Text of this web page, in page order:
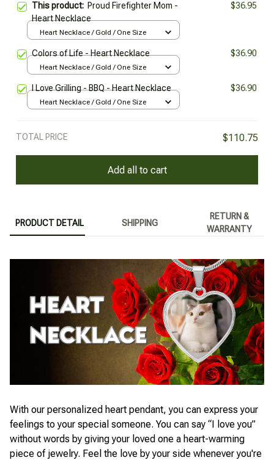
This product: Proud Firefighter Mom -
Heart Necklace
$36.95
Heart Necklace / Gold / One Size
Colors of Life - Heart Necklace $36.90
Heart Necklace / Gold / One Size
I Love Grilling - BBQ - Heart Necklace $36.90
Heart Necklace / Gold / One Size
TOTAL PRICE $110.75
Add all to cart
PRODUCT DETAIL SHIPPING
RETURN &
WARRANTY
With our personalized heart pendant, you can express your
feelings to your special someone. You can say “I love you”
without words by giving your loved one a heart-warming
piece of jewelry. Feel the love by your side whenever you're